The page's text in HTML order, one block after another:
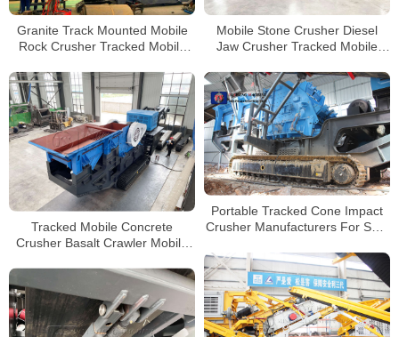
Granite Track Mounted Mobile
Rock Crusher Tracked Mobile
Sale
Mobile Stone Crusher Diesel
Jaw Crusher Tracked Mobile
Tracked Mobile Concrete
Crusher Basalt Crawler Mobile
Generator
Portable Tracked Cone Impact
Crusher Manufacturers For Sale